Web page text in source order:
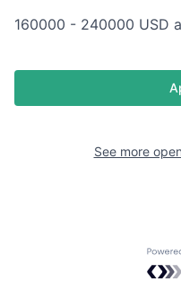
160000 - 240000 USD
See more